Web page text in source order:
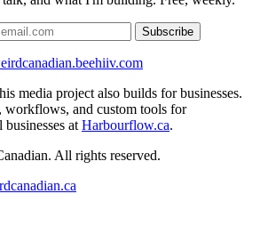
Subscribe
media project also builds for businesses.
workflows, and custom tools for
at Harbourflow.ca.
All rights reserved.